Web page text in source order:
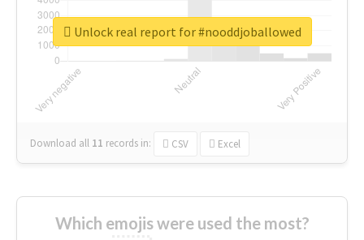
Download all 11 records in: CSV Excel
Unlock real report for #nooddjoballowed
Which emojis were used the most?